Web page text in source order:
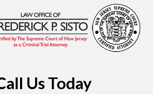
Us Today